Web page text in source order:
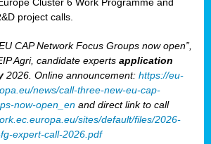
project calls.
CAP Network Focus Groups now open”,
Agri, candidate experts application
2026. Online announcement: https://eu-
news/call-three-new-eu-cap-
now-open_en and direct link to call
sites/default/files/2026-
expert-call-2026.pdf